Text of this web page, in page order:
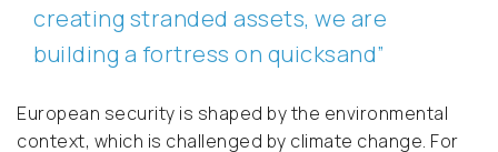
creating stranded assets, we are
building a fortress on quicksand”
European security is shaped by the environmental
context, which is challenged by climate change. For